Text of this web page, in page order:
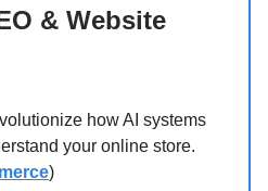
& Website
how AI systems
your online store.
)